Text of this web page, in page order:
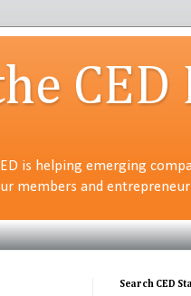
CED
is helping emerging
members and
Search CED